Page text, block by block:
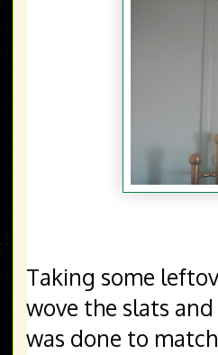
Taking some
wove the slats
was done to